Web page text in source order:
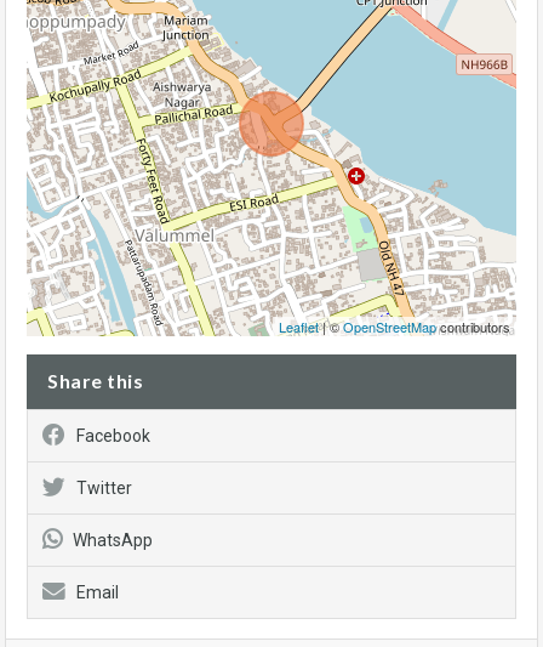
Leaflet| ©OpenStreetMapcontributors
Share this
Facebook
Twitter
WhatsApp
Email